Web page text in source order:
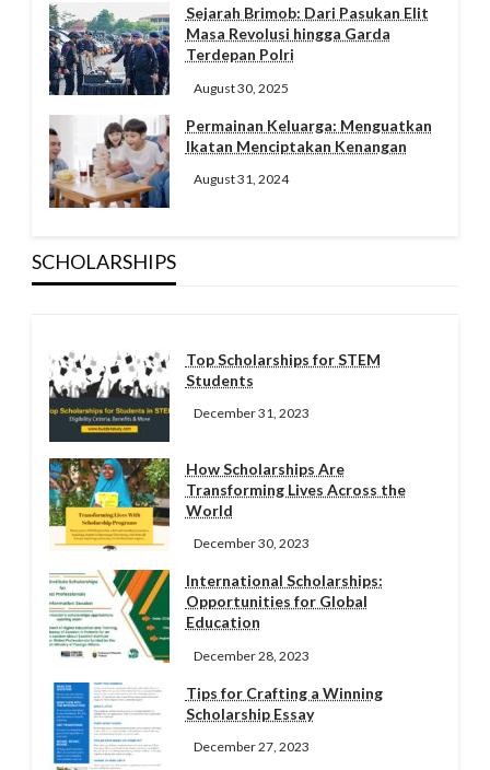
Sejarah Brimob: Dari Pasukan Elit
Masa Revolusi hingga Garda
Terdepan Polri
August 30, 2025
Permainan Keluarga: Menguatkan
Ikatan Menciptakan Kenangan
August 31, 2024
SCHOLARSHIPS
Top Scholarships for STEM
Students
December 31, 2023
How Scholarships Are
Transforming Lives Across the
World
December 30, 2023
International Scholarships:
Opportunities for Global
Education
December 28, 2023
Tips for Crafting a Winning
Scholarship Essay
December 27, 2023